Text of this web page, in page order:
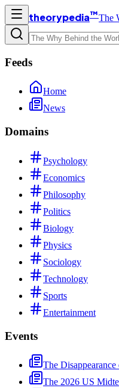
theorypedia™The
Feeds
Home
News
Domains
Psychology
Economics
Philosophy
Politics
Biology
Physics
Sociology
Technology
Sports
Entertainment
Events
The
The 2026 US